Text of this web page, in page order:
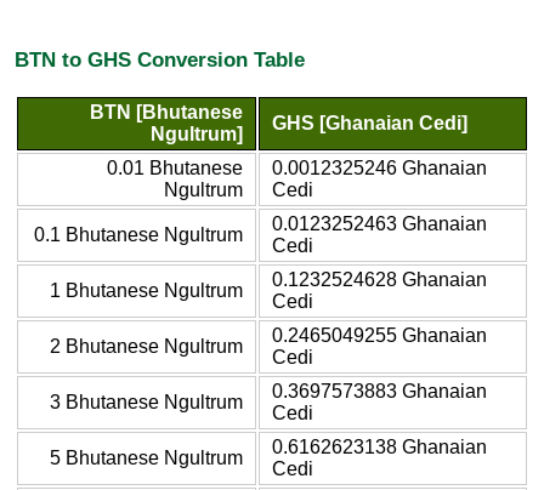
BTN to GHS Conversion Table
BTN [Bhutanese
Ngultrum]
GHS [Ghanaian Cedi]
0.01 Bhutanese
Ngultrum
0.0012325246 Ghanaian
Cedi
0.1 Bhutanese Ngultrum
0.0123252463 Ghanaian
Cedi
1 Bhutanese Ngultrum
0.1232524628 Ghanaian
Cedi
2 Bhutanese Ngultrum
0.2465049255 Ghanaian
Cedi
3 Bhutanese Ngultrum
0.3697573883 Ghanaian
Cedi
5 Bhutanese Ngultrum
0.6162623138 Ghanaian
Cedi